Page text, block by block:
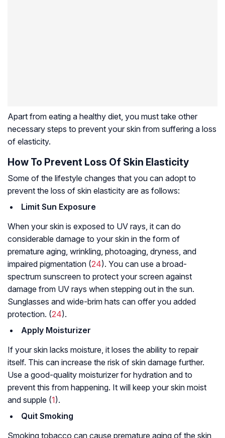
Apart from eating a healthy diet, you must take other
necessary steps to prevent your skin from suffering a loss
of elasticity.
How To Prevent Loss Of Skin Elasticity
Some of the lifestyle changes that you can adopt to
prevent the loss of skin elasticity are as follows:
Limit Sun Exposure
When your skin is exposed to UV rays, it can do
considerable damage to your skin in the form of
premature aging, wrinkling, photoaging, dryness, and
impaired pigmentation (24). You can use a broad-
spectrum sunscreen to protect your screen against
damage from UV rays when stepping out in the sun.
Sunglasses and wide-brim hats can offer you added
protection. (24).
Apply Moisturizer
If your skin lacks moisture, it loses the ability to repair
itself. This can increase the risk of skin damage further.
Use a good-quality moisturizer for hydration and to
prevent this from happening. It will keep your skin moist
and supple (1).
Quit Smoking
Smoking tobacco can cause premature aging of the skin